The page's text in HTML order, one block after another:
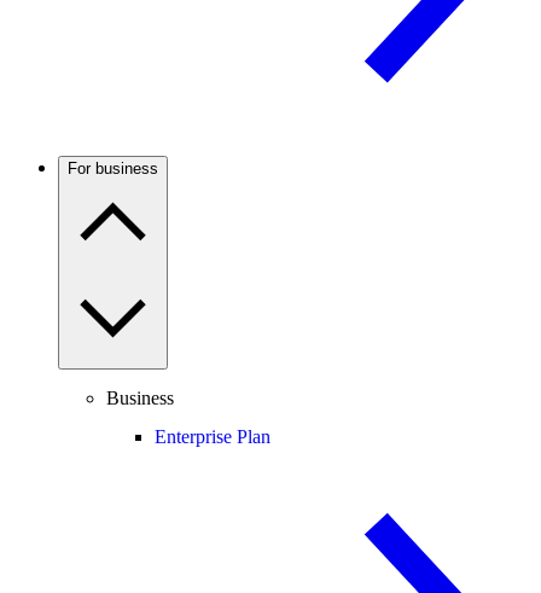
For business
Business
Enterprise Plan